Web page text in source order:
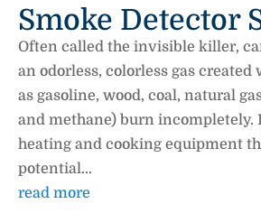
Smoke Detector
Often called the invisible killer,
an odorless, colorless gas created
as gasoline, wood, coal, natural
and methane) burn incompletely.
heating and cooking equipment
potential...
read more